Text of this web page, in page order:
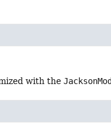
with the